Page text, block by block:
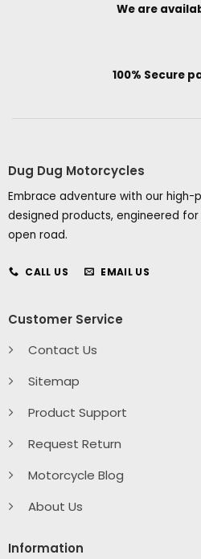
We are
100% Secure
Dug Dug Motorcycles
Embrace adventure with our high-
designed products, engineered
open road.
CALL US EMAIL US
Customer Service
Contact Us
Sitemap
Product Support
Request Return
Motorcycle Blog
About Us
Information